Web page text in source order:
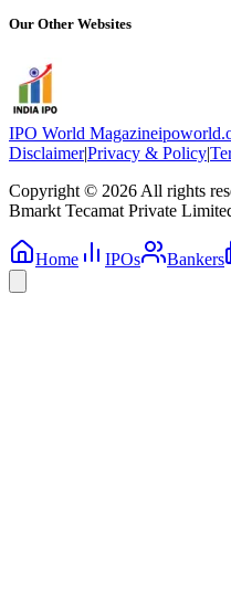
Our Other Websites
IPO World Magazine
Disclaimer|Privacy & Policy|
Copyright © 2026 All rights
Bmarkt Tecamat Private
Home IPOs Bankers